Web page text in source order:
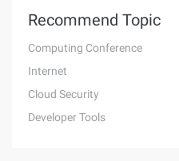
Recommend Topic
Computing Conference
Internet
Cloud Security
Developer Tools